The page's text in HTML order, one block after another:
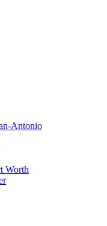
Antonio
Worth